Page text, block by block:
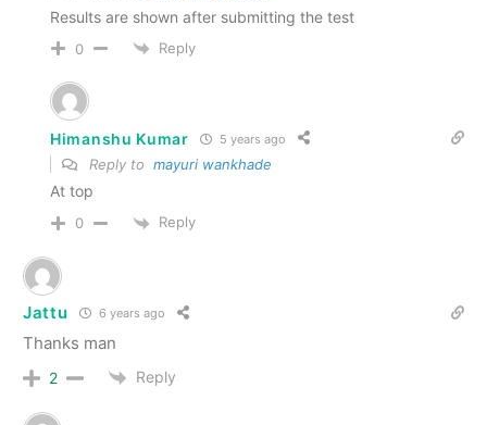
Results are shown after submitting the test
0 Reply
Himanshu Kumar 5 years ago
Reply to mayuri wankhade
At top
0 Reply
Jattu 6 years ago
Thanks man
2 Reply